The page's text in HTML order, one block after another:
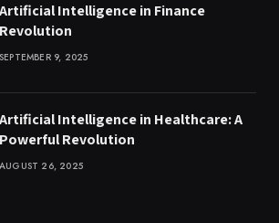
Artificial Intelligence in Finance
Revolution
SEPTEMBER 9, 2025
Artificial Intelligence in Healthcare: A
Powerful Revolution
AUGUST 26, 2025